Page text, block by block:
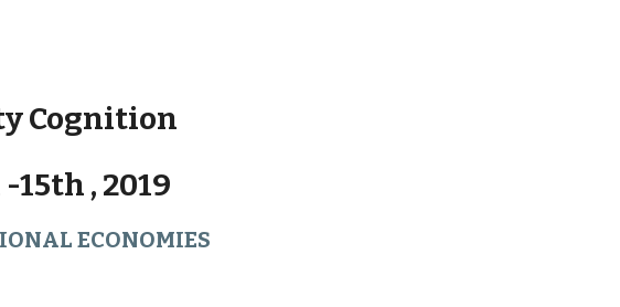
Cognition
, 2019
ECONOMIES